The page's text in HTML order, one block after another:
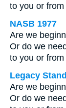
to you or
NASB 1977
Are we
Or do we
to you or
Legacy
Are we
Or do we